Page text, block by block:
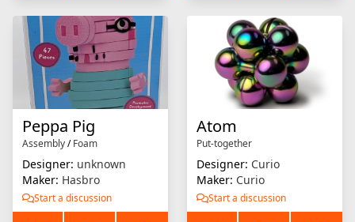
Peppa Pig
Assembly/Foam
Designer: unknown
Maker: Hasbro
Start a discussion
Atom
Put-together
Designer: Curio
Maker: Curio
Start a discussion